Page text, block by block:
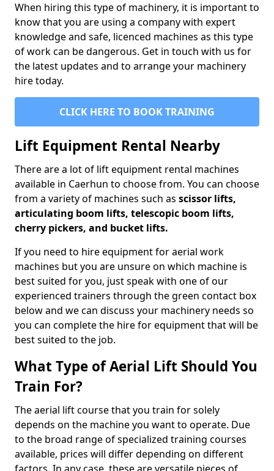
When hiring this type of machinery, it is important to
know that you are using a company with expert
knowledge and safe, licenced machines as this type
of work can be dangerous. Get in touch with us for
the latest updates and to arrange your machinery
hire today.
CLICK HERE TO BOOK TRAINING
Lift Equipment Rental Nearby
There are a lot of lift equipment rental machines
available in Caerhun to choose from. You can choose
from a variety of machines such as scissor lifts,
articulating boom lifts, telescopic boom lifts,
cherry pickers, and bucket lifts.
If you need to hire equipment for aerial work
machines but you are unsure on which machine is
best suited for you, just speak with one of our
experienced trainers through the green contact box
below and we can discuss your machinery needs so
you can complete the hire for equipment that will be
best suited to the job.
What Type of Aerial Lift Should You
Train For?
The aerial lift course that you train for solely
depends on the machine you want to operate. Due
to the broad range of specialized training courses
available, prices will differ depending on different